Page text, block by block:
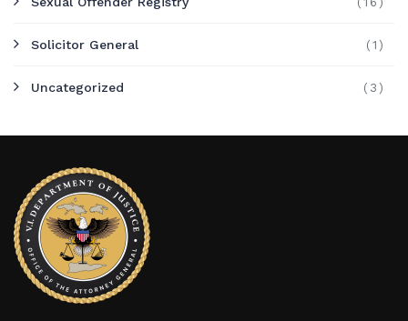
Solicitor General (1)
Uncategorized (3)